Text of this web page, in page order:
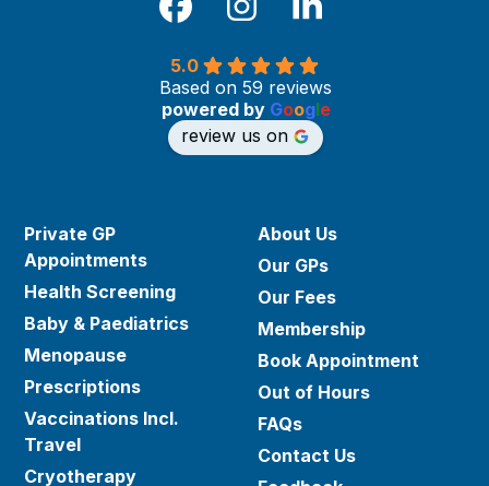
Facebook
Instagram
LinkedIn
5.0
Based on 59 reviews
powered by Google
review us on
Private GP
Appointments
Health Screening
Baby & Paediatrics
Menopause
Prescriptions
Vaccinations Incl.
Travel
Cryotherapy
About Us
Our GPs
Our Fees
Membership
Book Appointment
Out of Hours
FAQs
Contact Us